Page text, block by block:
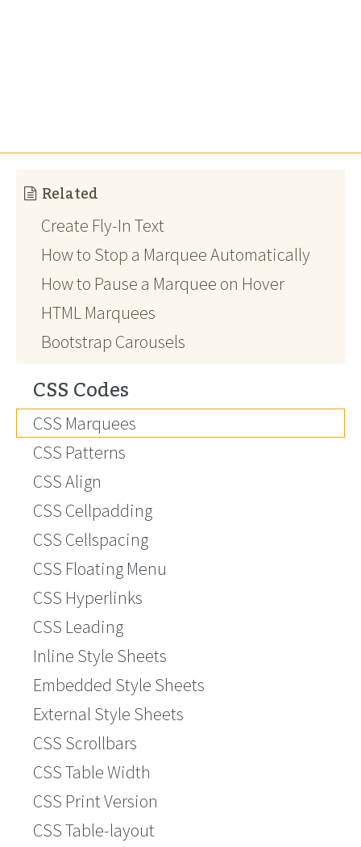
Related
Create Fly-In Text
How to Stop a Marquee Automatically
How to Pause a Marquee on Hover
HTML Marquees
Bootstrap Carousels
CSS Codes
CSS Marquees
CSS Patterns
CSS Align
CSS Cellpadding
CSS Cellspacing
CSS Floating Menu
CSS Hyperlinks
CSS Leading
Inline Style Sheets
Embedded Style Sheets
External Style Sheets
CSS Scrollbars
CSS Table Width
CSS Print Version
CSS Table-layout